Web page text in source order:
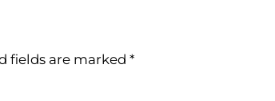
fields are marked*